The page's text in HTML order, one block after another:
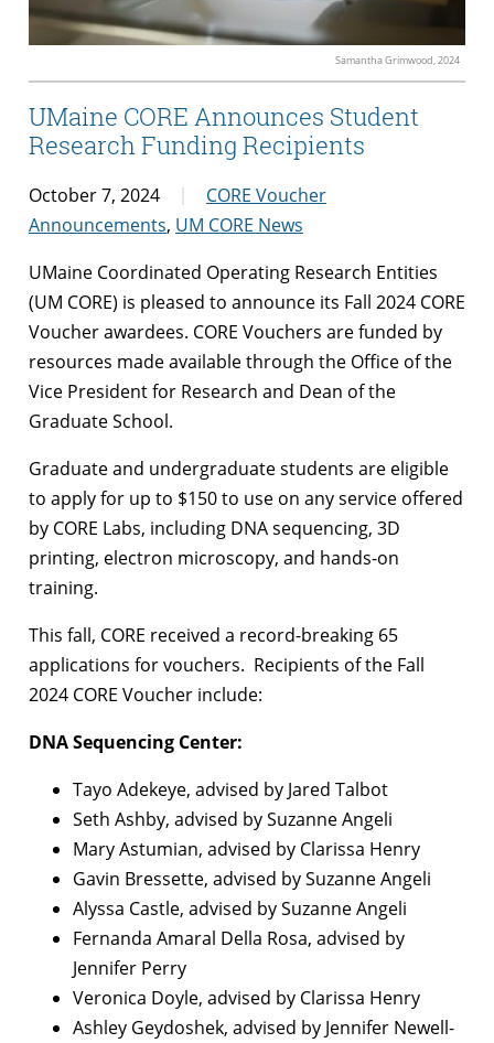
Samantha Grimwood, 2024
UMaine CORE Announces Student
Research Funding Recipients
October 7, 2024
CORE Voucher
Announcements, UM CORE News
UMaine Coordinated Operating Research Entities
(UM CORE) is pleased to announce its Fall 2024 CORE
Voucher awardees. CORE Vouchers are funded by
resources made available through the Office of the
Vice President for Research and Dean of the
Graduate School.
Graduate and undergraduate students are eligible
to apply for up to $150 to use on any service offered
by CORE Labs, including DNA sequencing, 3D
printing, electron microscopy, and hands-on
training.
This fall, CORE received a record-breaking 65
applications for vouchers. Recipients of the Fall
2024 CORE Voucher include:
DNA Sequencing Center:
Tayo Adekeye, advised by Jared Talbot
Seth Ashby, advised by Suzanne Angeli
Mary Astumian, advised by Clarissa Henry
Gavin Bressette, advised by Suzanne Angeli
Alyssa Castle, advised by Suzanne Angeli
Fernanda Amaral Della Rosa, advised by
Jennifer Perry
Veronica Doyle, advised by Clarissa Henry
Ashley Geydoshek, advised by Jennifer Newell-